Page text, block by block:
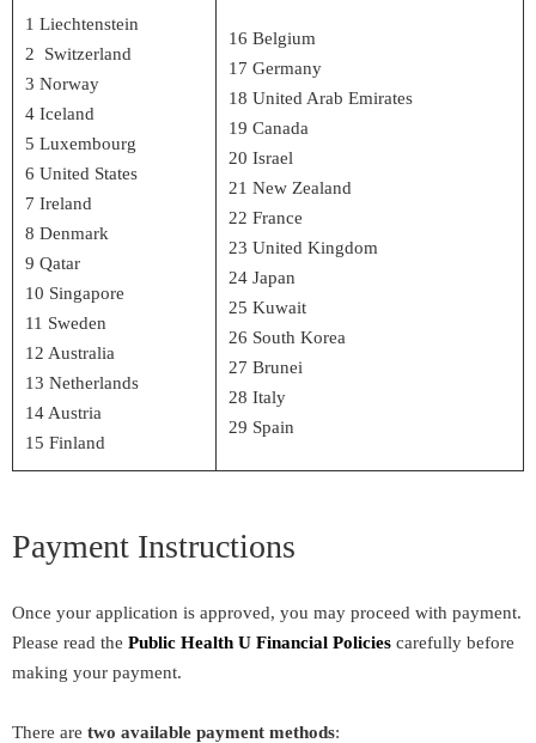
1 Liechtenstein
2 Switzerland
3 Norway
4 Iceland
5 Luxembourg
6 United States
7 Ireland
8 Denmark
9 Qatar
10 Singapore
11 Sweden
12 Australia
13 Netherlands
14 Austria
15 Finland
16 Belgium
17 Germany
18 United Arab Emirates
19 Canada
20 Israel
21 New Zealand
22 France
23 United Kingdom
24 Japan
25 Kuwait
26 South Korea
27 Brunei
28 Italy
29 Spain
Payment Instructions
Once your application is approved, you may proceed with payment.
Please read the Public Health U Financial Policies carefully before
making your payment.
There are two available payment methods: